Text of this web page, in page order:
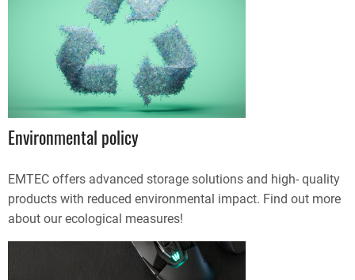
Environmental policy
EMTEC offers advanced storage solutions and high- quality
products with reduced environmental impact. Find out more
about our ecological measures!